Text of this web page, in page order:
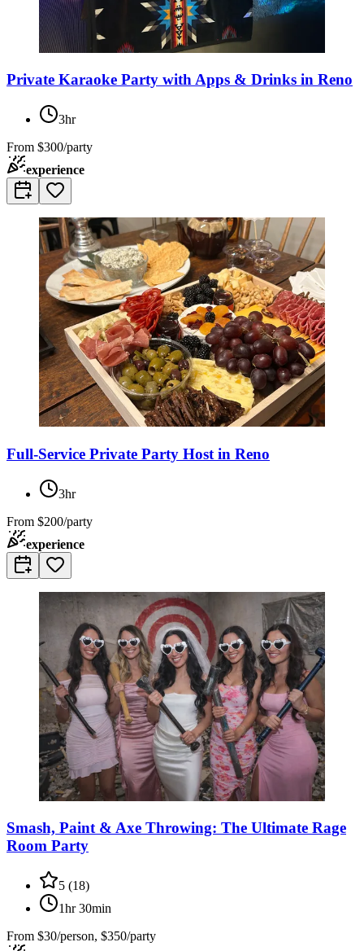
Private Karaoke Party with Apps & Drinks in Reno
3hr
From $300/party
experience
Full-Service Private Party Host in Reno
3hr
From $200/party
experience
Smash, Paint & Axe Throwing: The Ultimate Rage
Room Party
5 (18)
1hr 30min
From $30/person, $350/party